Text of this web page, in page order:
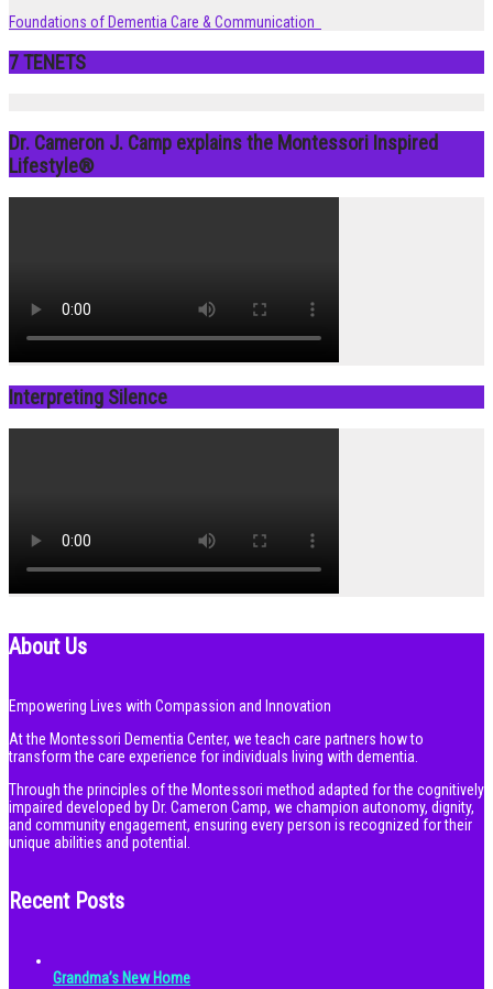
Foundations of Dementia Care & Communication
7 TENETS
Dr. Cameron J. Camp explains the Montessori Inspired
Lifestyle®
Interpreting Silence
About Us
Empowering Lives with Compassion and Innovation
At the Montessori Dementia Center, we teach care partners how to
transform the care experience for individuals living with dementia.
Through the principles of the Montessori method adapted for the cognitively
impaired developed by Dr. Cameron Camp, we champion autonomy, dignity,
and community engagement, ensuring every person is recognized for their
unique abilities and potential.
Recent Posts
Grandma’s New Home